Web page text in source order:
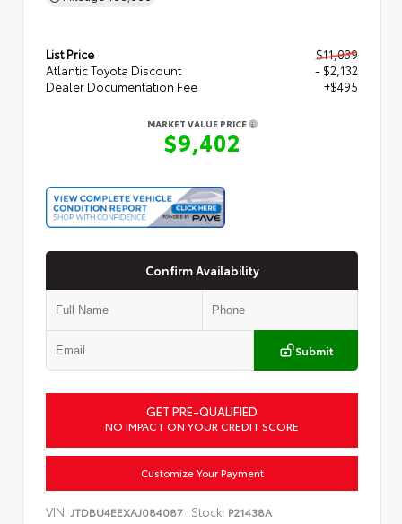
List Price
$11,039
Atlantic Toyota Discount
- $2,132
Dealer Documentation Fee
+$495
MARKET VALUE PRICE
$9,402
Confirm Availability
Submit
GET PRE-QUALIFIED
NO IMPACT ON YOUR CREDIT SCORE
Customize Your Payment
VIN: JTDBU4EEXAJ084087 Stock: P21438A